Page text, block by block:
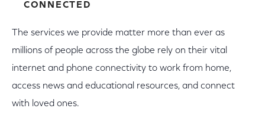
CONNECTED
The services we provide matter more than ever as
millions of people across the globe rely on their vital
internet and phone connectivity to work from home,
access news and educational resources, and connect
with loved ones.